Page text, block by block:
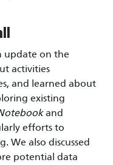
update on the
activities
and learned about
existing
and
efforts to
We also discussed
potential data